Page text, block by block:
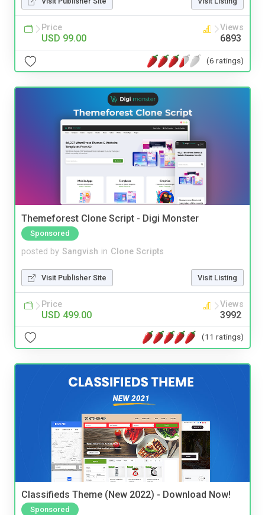
Price
USD 99.00
Views
6893
(6 ratings)
Themeforest Clone Script - Digi Monster
Sponsored
posted by Sangvish in Clone Scripts
Visit Publisher Site Visit Listing
Price
USD 499.00
Views
3992
(11 ratings)
Classifieds Theme (New 2022) - Download Now!
Sponsored